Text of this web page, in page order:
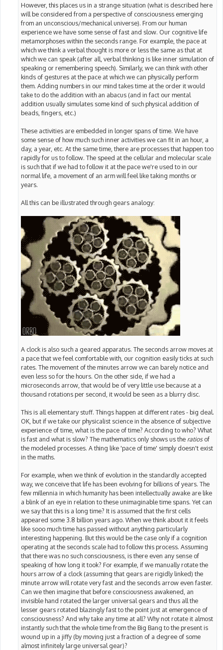
However, this places us in a strange situation (what is described here
will be considered from a perspective of consciousness emerging
from an unconscious/mechanical universe). From our human
experience we have some sense of fast and slow. Our cognitive life
metamorphoses within the seconds range. For example, the pace at
which we think a verbal thought is more or less the same as that at
which we can speak (after all, verbal thinking is like inner simulation of
speaking or remembering speech). Similarly, we can think with other
kinds of gestures at the pace at which we can physically perform
them. Adding numbers in our mind takes time at the order it would
take to do the addition with an abacus (and in fact our mental
addition usually simulates some kind of such physical addition of
beads, fingers, etc.)
These activities are embedded in longer spans of time. We have
some sense of how much such inner activities we can fit in an hour, a
day, a year, etc. At the same time, there are processes that happen too
rapidly for us to follow. The speed at the cellular and molecular scale
is such that if we had to follow it at the pace we're used to in our
normal life, a movement of an arm will feel like taking months or
years.
All this can be illustrated through gears analogy:
A clock is also such a geared apparatus. The seconds arrow moves at
a pace that we feel comfortable with, our cognition easily ticks at such
rates. The movement of the minutes arrow we can barely notice and
even less so for the hours. On the other side, if we had a
microseconds arrow, that would be of very little use because at a
thousand rotations per second, it would be seen as a blurry disc.
This is all elementary stuff. Things happen at different rates - big deal.
OK, but if we take our physicalist science in the absence of subjective
experience of time, what is the pace of time? According to who? What
is fast and what is slow? The mathematics only shows us the ratiosof
the modeled processes. A thing like 'pace of time' simply doesn't exist
in the maths.
For example, when we think of evolution in the standardly accepted
way, we conceive that life has been evolving for billions of years. The
few millennia in which humanity has been intellectually awake are like
a blink of an eye in relation to these unimaginable time spans. Yet can
we say that this is a long time? It is assumed that the first cells
appeared some 3.8 billion years ago. When we think about it it feels
like sooo much time has passed without anything particularly
interesting happening. But this would be the case only if a cognition
operating at the seconds scale had to follow this process. Assuming
that there was no such consciousness, is there even any sense of
speaking of how long it took? For example, if we manually rotate the
hours arrow of a clock (assuming that gears are rigidly linked) the
minute arrow will rotate very fast and the seconds arrow even faster.
Can we then imagine that before consciousness awakened, an
invisible hand rotated the larger universal gears and thus all the
lesser gears rotated blazingly fast to the point just at emergence of
consciousness? And why take any time at all? Why not rotate it almost
instantly such that the whole time from the Big Bang to the present is
wound up in a jiffy (by moving just a fraction of a degree of some
almost infinitely large universal gear)?